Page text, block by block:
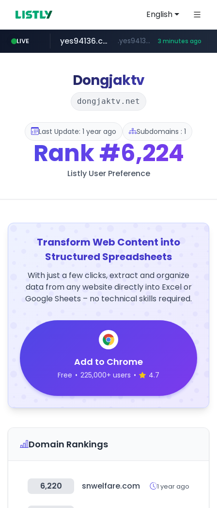
English
LIVE
listly.io www.listly.io/******
yes94136.com .yes94136.com/*******/*****... 3 minutes ago
oliveyoung.co.kr ***.oliveyoung.co.kr/*****/*****...
instagram.com www.instagram.com/*****/*****...
love99.com.tw ***.love99.com.tw/*******/*****...
Dongjaktv
dongjaktv.net
Last Update: 1 year ago Subdomains : 1
Rank#6,224
Listly User Preference
Transform Web Content into
Structured Spreadsheets
With just a few clicks, extract and organize
data from any website directly into Excel or
Google Sheets – no technical skills required.
Add to Chrome
Free • 225,000+ users • 4.7
Domain Rankings
6,220 snwelfare.com 1 year ago